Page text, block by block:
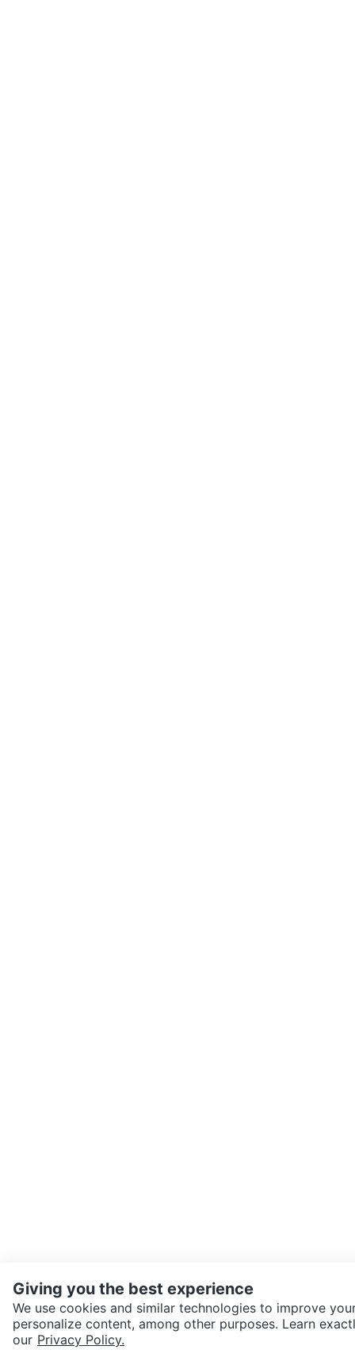
SEND CHAT TO SELLER
Giving you the best experience
We use cookies and similar technologies to improve
personalize content, among other purposes. Learn
our Privacy Policy.